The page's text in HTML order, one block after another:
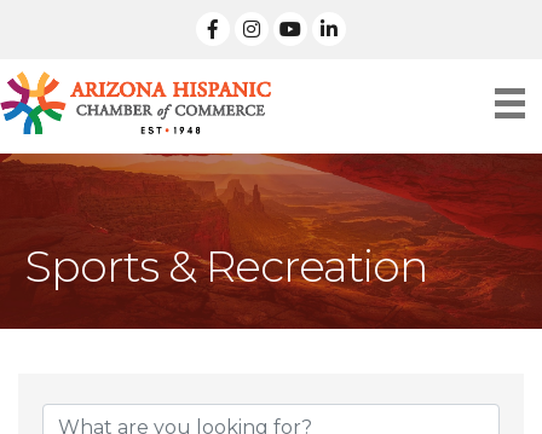
facebook
Instagramlinked in
Sports & Recreation
{Directory